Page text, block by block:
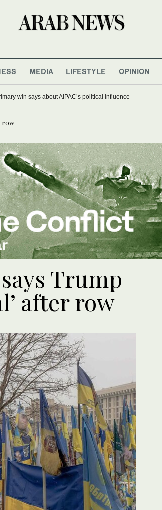
MEDIA LIFESTYLE OPINION
win says about AIPAC’s political influence
row
Trump
after row